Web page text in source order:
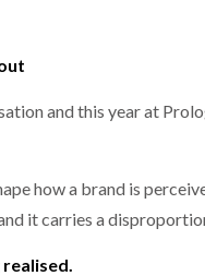
and this year at
how a brand is
it carries a